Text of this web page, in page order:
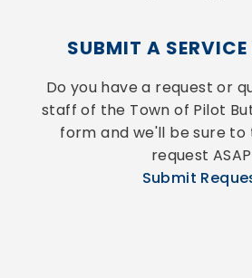
SUBMIT A SERVICE
Do you have a request or
staff of the Town of Pilot
form and we'll be sure
request
Submit